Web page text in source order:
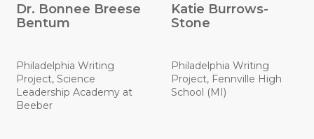
Dr. Bonnee Breese
Bentum
Philadelphia Writing
Project, Science
Leadership Academy at
Beeber
Katie Burrows-
Stone
Philadelphia Writing
Project, Fennville High
School (MI)